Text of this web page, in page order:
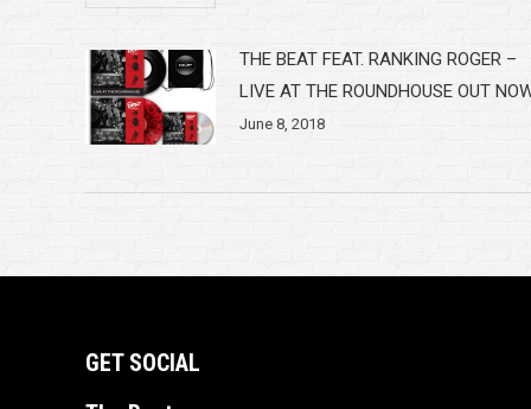
THE BEAT FEAT. RANKING ROGER –
LIVE AT THE ROUNDHOUSE OUT
June 8, 2018
GET SOCIAL